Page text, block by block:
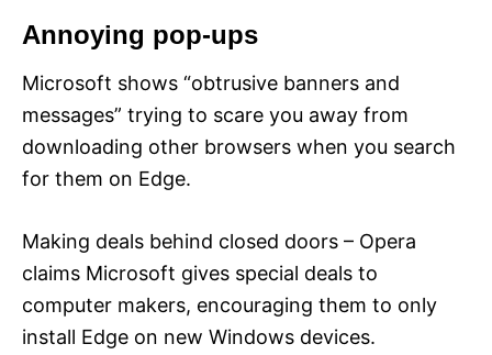
Annoying pop-ups
Microsoft shows “obtrusive banners and
messages” trying to scare you away from
downloading other browsers when you search
for them on Edge.
Making deals behind closed doors – Opera
claims Microsoft gives special deals to
computer makers, encouraging them to only
install Edge on new Windows devices.